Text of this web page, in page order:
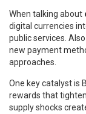
When talking about
digital currencies
public services .
new payment
approaches
One key catalyst is
rewards that
supply shocks